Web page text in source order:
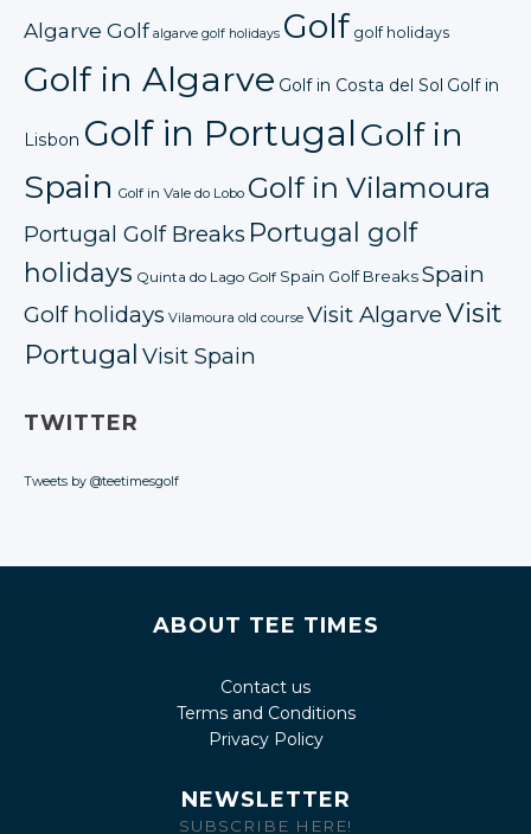
Algarve Golf algarve golf holidays Golf golf holidays
Golf in Algarve Golf in Costa del Sol Golf in
Lisbon Golf in PortugalGolf in
Spain Golf in Vale do Lobo Golf in Vilamoura
Portugal Golf Breaks Portugal golf
holidays Quinta do Lago Golf Spain Golf BreaksSpain
Golf holidays Vilamoura old course Visit AlgarveVisit
Portugal Visit Spain
TWITTER
Tweets by @teetimesgolf
ABOUT TEE TIMES
Contact us
Terms and Conditions
Privacy Policy
NEWSLETTER
SUBSCRIBE HERE!